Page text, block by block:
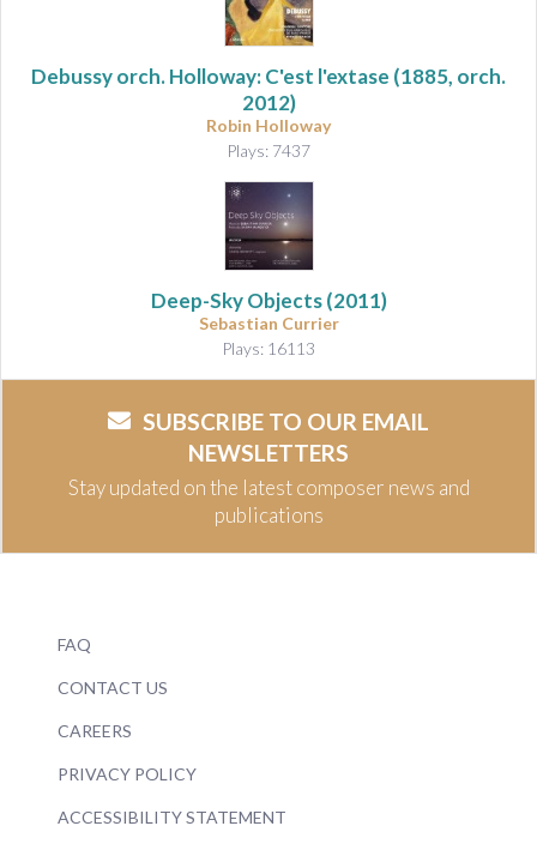
Debussy orch. Holloway: C'est l'extase (1885, orch.
2012)
Robin Holloway
Plays: 7437
Deep-Sky Objects(2011)
Sebastian Currier
Plays: 16113
SUBSCRIBE TO OUR EMAIL
NEWSLETTERS
Stay updated on the latest composer news and
publications
FAQ
CONTACT US
CAREERS
PRIVACY POLICY
ACCESSIBILITY STATEMENT